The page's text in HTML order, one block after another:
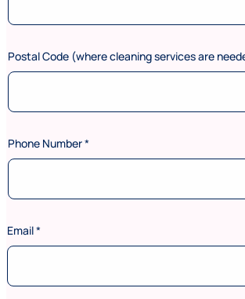
Postal Code (where cleaning services are
Phone Number*
s
e
v
Email*